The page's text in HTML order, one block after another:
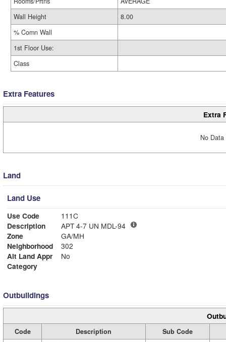
Wall Height
8.00
% Comn Wall
1st Floor Use:
Class
Extra Features
Extra
No
Land
Land Use
Use Code
111C
Description
APT 4-7 UN MDL-94
Zone
GA/MH
Neighborhood
302
Alt Land Appr
No
Category
Outbuildings
Code Description
Sub Code